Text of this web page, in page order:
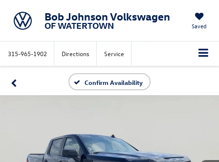
Bob Johnson Volkswagen
OF WATERTOWN Saved
315-965-1902 Directions Service
Confirm Availability